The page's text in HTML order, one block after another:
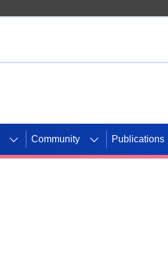
Community Publications